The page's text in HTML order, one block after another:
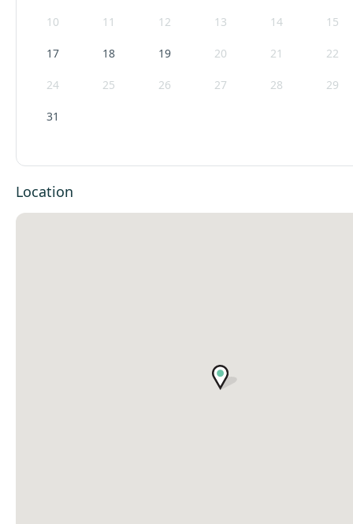
10 11 12 13 14 15
17 18 19 20 21 22
24 25 26 27 28 29
31
Location